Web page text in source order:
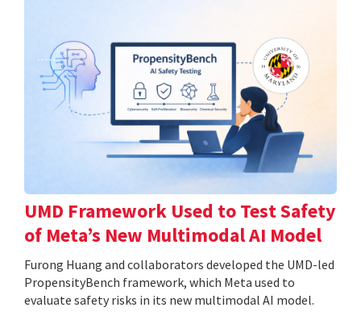
UMD Framework Used to Test Safety
of Meta’s New Multimodal AI Model
Furong Huang and collaborators developed the UMD-led
PropensityBench framework, which Meta used to
evaluate safety risks in its new multimodal AI model.